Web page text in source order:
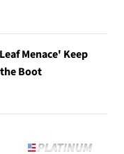
Menace' Keep
Boot